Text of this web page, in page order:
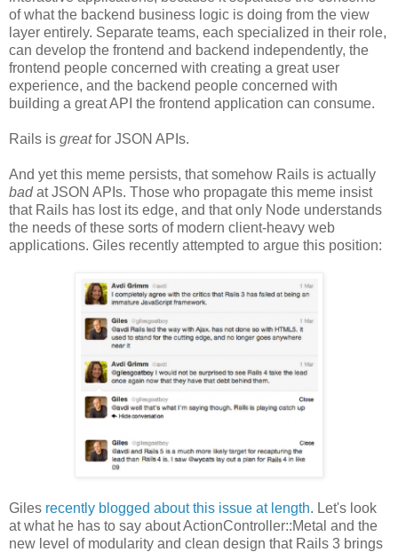
of what the backend business logic is doing from the view
layer entirely. Separate teams, each specialized in their role,
can develop the frontend and backend independently, the
frontend people concerned with creating a great user
experience, and the backend people concerned with
building a great API the frontend application can consume.
Rails is greatfor JSON APIs.
And yet this meme persists, that somehow Rails is actually
badat JSON APIs. Those who propagate this meme insist
that Rails has lost its edge, and that only Node understands
the needs of these sorts of modern client-heavy web
applications. Giles recently attempted to argue this position:
Giles recently blogged about this issue at length. Let's look
at what he has to say about ActionController::Metal and the
new level of modularity and clean design that Rails 3 brings